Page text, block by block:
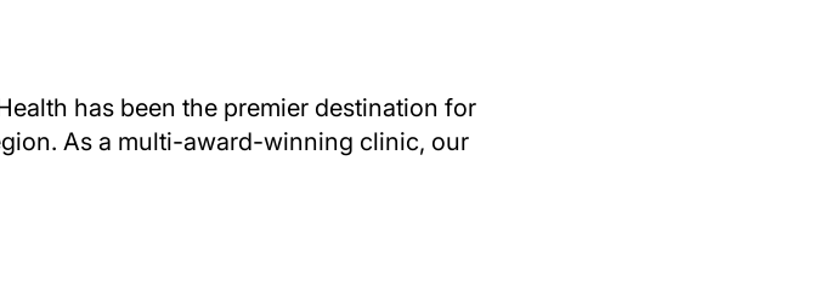
has been the premier destination for
As a multi-award-winning clinic, our